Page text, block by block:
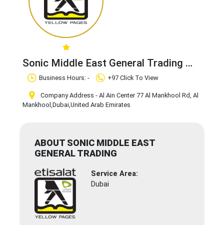
Sonic Middle East General Trading
Claim Business
Business Hours: - +97 Click To View
Company Address - Al Ain Center 77 Al Mankhool Rd, Al
Mankhool ,Dubai,United Arab Emirates
ABOUT SONIC MIDDLE EAST
GENERAL TRADING
Service Area:
Dubai